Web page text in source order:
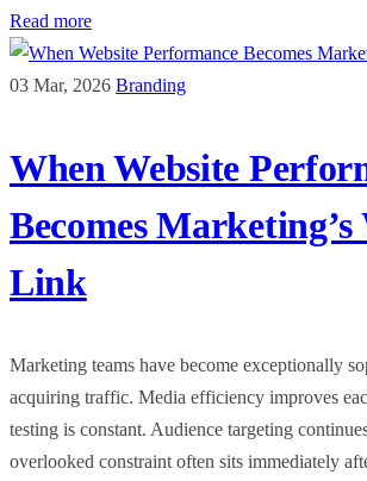
Read more
03 Mar, 2026 Branding
When Website
Becomes Marketing’s
Link
Marketing teams have become exceptionally
acquiring traffic. Media efficiency improves
testing is constant. Audience targeting
overlooked constraint often sits immediately